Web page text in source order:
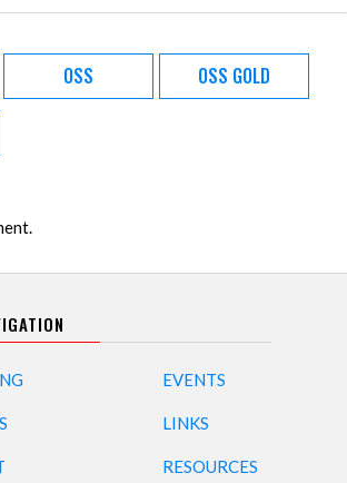
OSS OSS GOLD
EVENTS
LINKS
RESOURCES